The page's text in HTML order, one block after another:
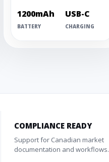
1200mAh
BATTERY
USB-C
CHARGING
COMPLIANCE READY
Support for Canadian market
documentation and workflows.